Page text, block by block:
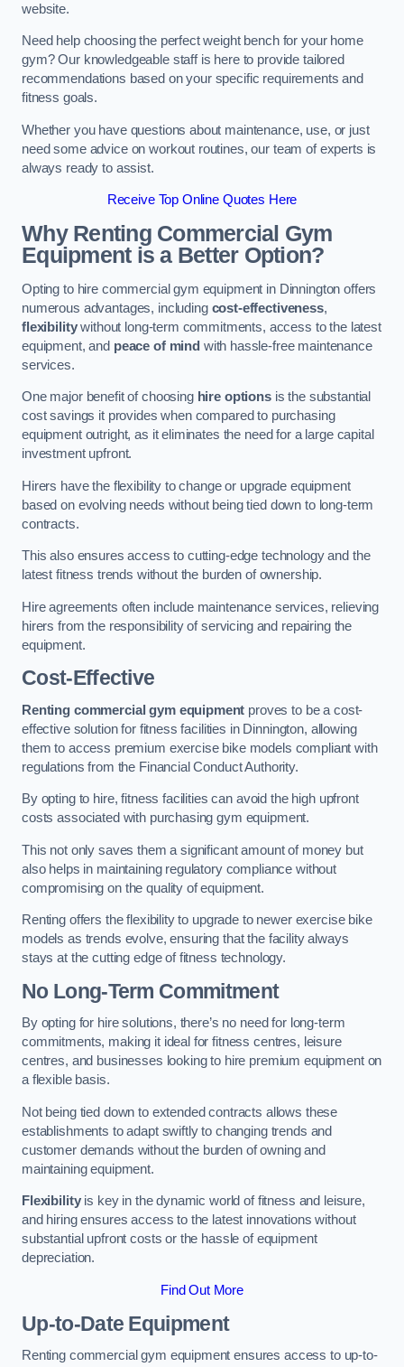
website.
Need help choosing the perfect weight bench for your home
gym? Our knowledgeable staff is here to provide tailored
recommendations based on your specific requirements and
fitness goals.
Whether you have questions about maintenance, use, or just
need some advice on workout routines, our team of experts is
always ready to assist.
Receive Top Online Quotes Here
Why Renting Commercial Gym
Equipment is a Better Option?
Opting to hire commercial gym equipment in Dinnington offers
numerous advantages, including cost-effectiveness,
flexibilitywithout long-term commitments, access to the latest
equipment, and peace of mind with hassle-free maintenance
services.
One major benefit of choosing hire optionsis the substantial
cost savings it provides when compared to purchasing
equipment outright, as it eliminates the need for a large capital
investment upfront.
Hirers have the flexibility to change or upgrade equipment
based on evolving needs without being tied down to long-term
contracts.
This also ensures access to cutting-edge technology and the
latest fitness trends without the burden of ownership.
Hire agreements often include maintenance services, relieving
hirers from the responsibility of servicing and repairing the
equipment.
Cost-Effective
Renting commercial gym equipment proves to be a cost-
effective solution for fitness facilities in Dinnington, allowing
them to access premium exercise bike models compliant with
regulations from the Financial Conduct Authority.
By opting to hire, fitness facilities can avoid the high upfront
costs associated with purchasing gym equipment.
This not only saves them a significant amount of money but
also helps in maintaining regulatory compliance without
compromising on the quality of equipment.
Renting offers the flexibility to upgrade to newer exercise bike
models as trends evolve, ensuring that the facility always
stays at the cutting edge of fitness technology.
No Long-Term Commitment
By opting for hire solutions, there’s no need for long-term
commitments, making it ideal for fitness centres, leisure
centres, and businesses looking to hire premium equipment on
a flexible basis.
Not being tied down to extended contracts allows these
establishments to adapt swiftly to changing trends and
customer demands without the burden of owning and
maintaining equipment.
Flexibilityis key in the dynamic world of fitness and leisure,
and hiring ensures access to the latest innovations without
substantial upfront costs or the hassle of equipment
depreciation.
Find Out More
Up-to-Date Equipment
Renting commercial gym equipment ensures access to up-to-